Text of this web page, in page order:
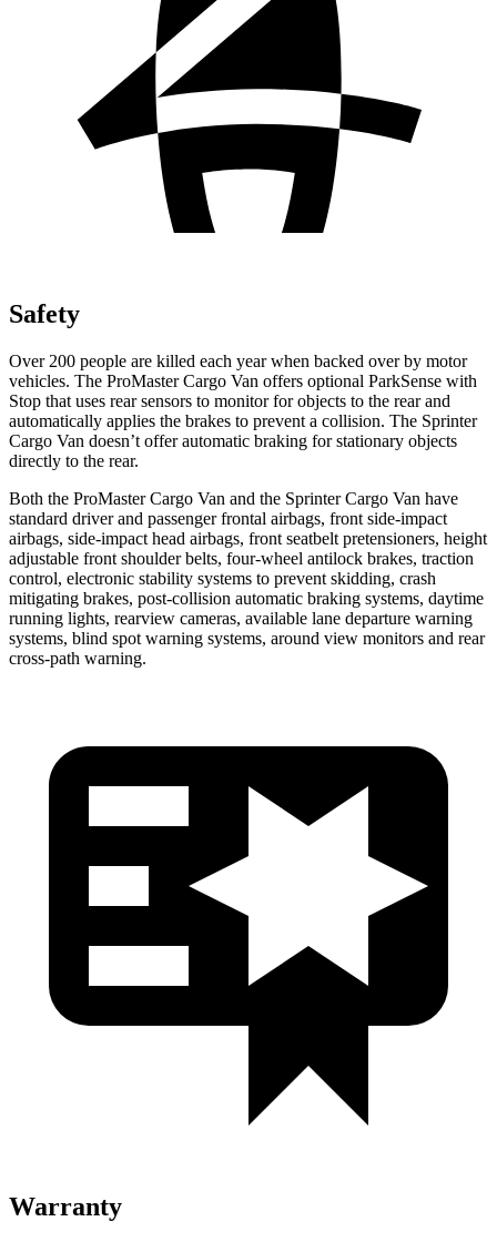
Safety
Over 200 people are killed each year when backed over by motor
vehicles. The ProMaster Cargo Van offers optional ParkSense with
Stop that uses rear sensors to monitor for objects to the rear and
automatically applies the brakes to prevent a collision. The Sprinter
Cargo Van doesn’t offer automatic braking for stationary objects
directly to the rear.
Both the ProMaster Cargo Van and the Sprinter Cargo Van have
standard driver and passenger frontal airbags, front side-impact
airbags, side-impact head airbags, front seatbelt pretensioners, height
adjustable front shoulder belts, four-wheel antilock brakes, traction
control, electronic stability systems to prevent skidding, crash
mitigating brakes, post-collision automatic braking systems, daytime
running lights, rearview cameras, available lane departure warning
systems, blind spot warning systems, around view monitors and rear
cross-path warning.
Warranty